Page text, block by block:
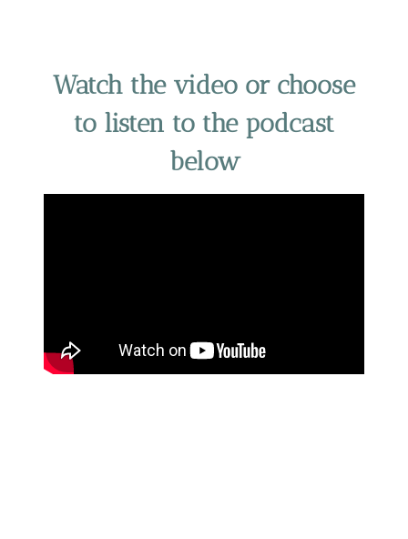
Watch the video or choose
to listen to the podcast
below